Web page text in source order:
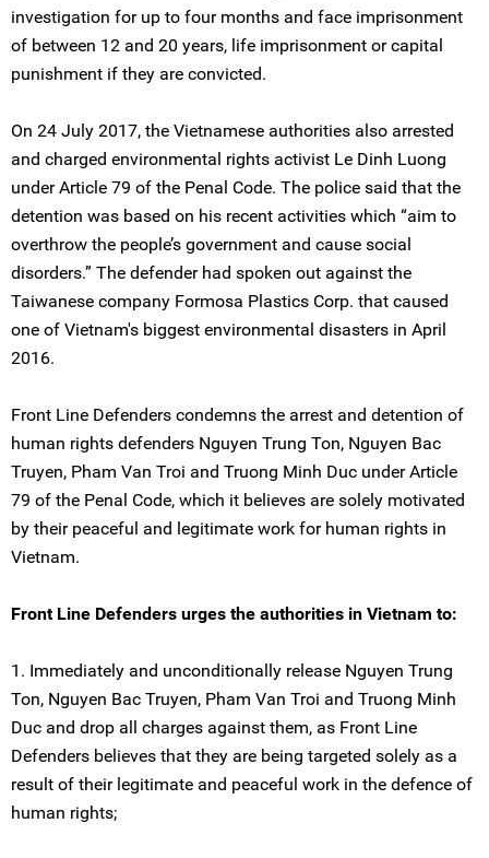
investigation for up to four months and face imprisonment
of between 12 and 20 years, life imprisonment or capital
punishment if they are convicted.
On 24 July 2017, the Vietnamese authorities also arrested
and charged environmental rights activist Le Dinh Luong
under Article 79 of the Penal Code. The police said that the
detention was based on his recent activities which “aim to
overthrow the people’s government and cause social
disorders.” The defender had spoken out against the
Taiwanese company Formosa Plastics Corp. that caused
one of Vietnam's biggest environmental disasters in April
2016.
Front Line Defenders condemns the arrest and detention of
human rights defenders Nguyen Trung Ton, Nguyen Bac
Truyen, Pham Van Troi and Truong Minh Duc under Article
79 of the Penal Code, which it believes are solely motivated
by their peaceful and legitimate work for human rights in
Vietnam.
Front Line Defenders urges the authorities in Vietnam to:
1. Immediately and unconditionally release Nguyen Trung
Ton, Nguyen Bac Truyen, Pham Van Troi and Truong Minh
Duc and drop all charges against them, as Front Line
Defenders believes that they are being targeted solely as a
result of their legitimate and peaceful work in the defence of
human rights;